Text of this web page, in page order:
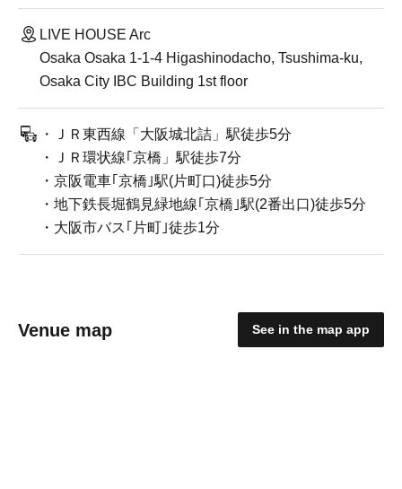
LIVE HOUSE Arc
Osaka Osaka 1-1-4 Higashinodacho, Tsushima-ku,
Osaka City IBC Building 1st floor
・ＪＲ東西線「大阪城北詰」駅徒歩5分
・ＪＲ環状線｢京橋」駅徒歩7分
・京阪電車｢京橋｣駅(片町口)徒歩5分
・地下鉄長堀鶴見緑地線｢京橋｣駅(2番出口)徒歩5分
・大阪市バス｢片町｣徒歩1分
Venue map See in the map app